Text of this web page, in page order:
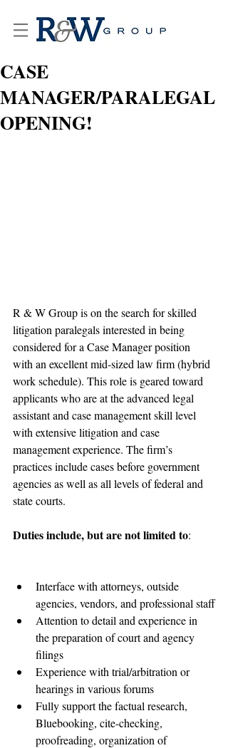
CASE
MANAGER/PARALEGAL
OPENING!
R & W Group is on the search for skilled
litigation paralegals interested in being
considered for a Case Manager position
with an excellent mid-sized law firm (hybrid
work schedule). This role is geared toward
applicants who are at the advanced legal
assistant and case management skill level
with extensive litigation and case
management experience. The firm’s
practices include cases before government
agencies as well as all levels of federal and
state courts.
Duties include, but are not limited to:
Interface with attorneys, outside
agencies, vendors, and professional staff
Attention to detail and experience in
the preparation of court and agency
filings
Experience with trial/arbitration or
hearings in various forums
Fully support the factual research,
Bluebooking, cite-checking,
proofreading, organization of